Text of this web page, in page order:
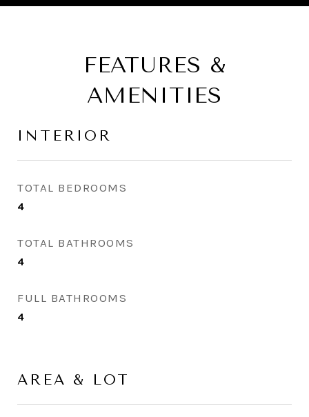
FEATURES &
AMENITIES
INTERIOR
TOTAL BEDROOMS
4
TOTAL BATHROOMS
4
FULL BATHROOMS
4
AREA & LOT